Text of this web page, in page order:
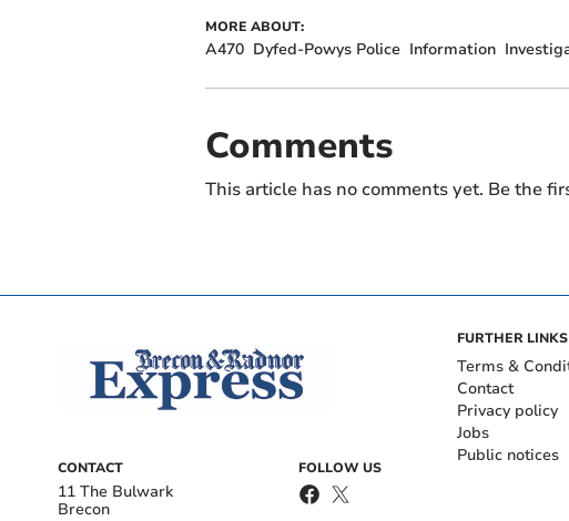
MORE ABOUT:
A470 Dyfed-Powys Police Information
Comments
This article has no comments yet. Be the
CONTACT
11 The Bulwark
Brecon
FOLLOW US
FURTHER LINKS
Terms &
Contact
Privacy policy
Jobs
Public notices